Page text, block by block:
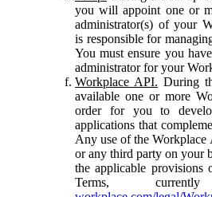
you will appoint one or
administrator(s) of your
is responsible for
You must ensure you
administrator for your
Workplace API. During
available one or more
order for you to
applications that
Any use of the
or any third party on your
the applicable provisions
Terms,